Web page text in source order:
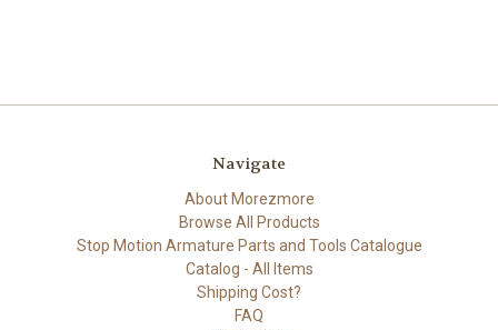
Navigate
About Morezmore
Browse All Products
Stop Motion Armature Parts and Tools Catalogue
Catalog - All Items
Shipping Cost?
FAQ